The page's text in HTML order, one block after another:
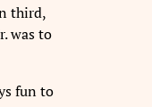
third,
was to
fun to